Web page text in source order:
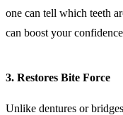
one can tell which teeth
can boost your
3. Restores Bite Force
Unlike dentures or